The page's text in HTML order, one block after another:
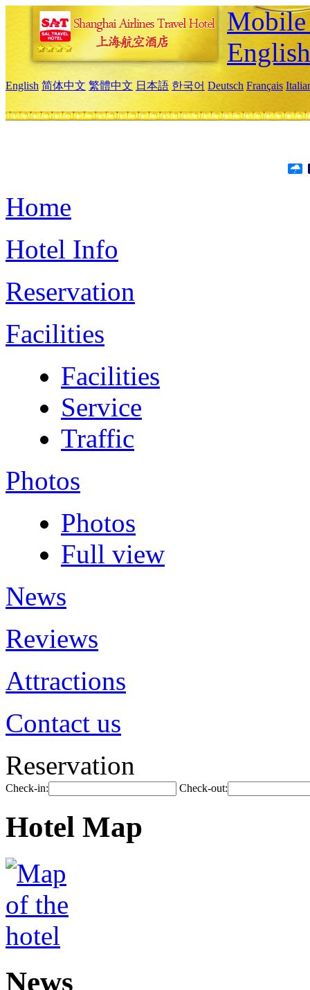
English
English 简体中文 繁體中文 日本語 한국어 Deutsch Français
Home
Hotel Info
Reservation
Facilities
Facilities
Service
Traffic
Photos
Photos
Full view
News
Reviews
Attractions
Contact us
Reservation
Check-in: Check-out:
Hotel Map
News